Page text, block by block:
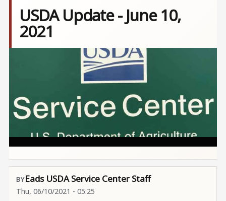
USDA Update - June 10,
2021
Eads USDA Service Center Staff
Thu, 06/10/2021 - 05:25